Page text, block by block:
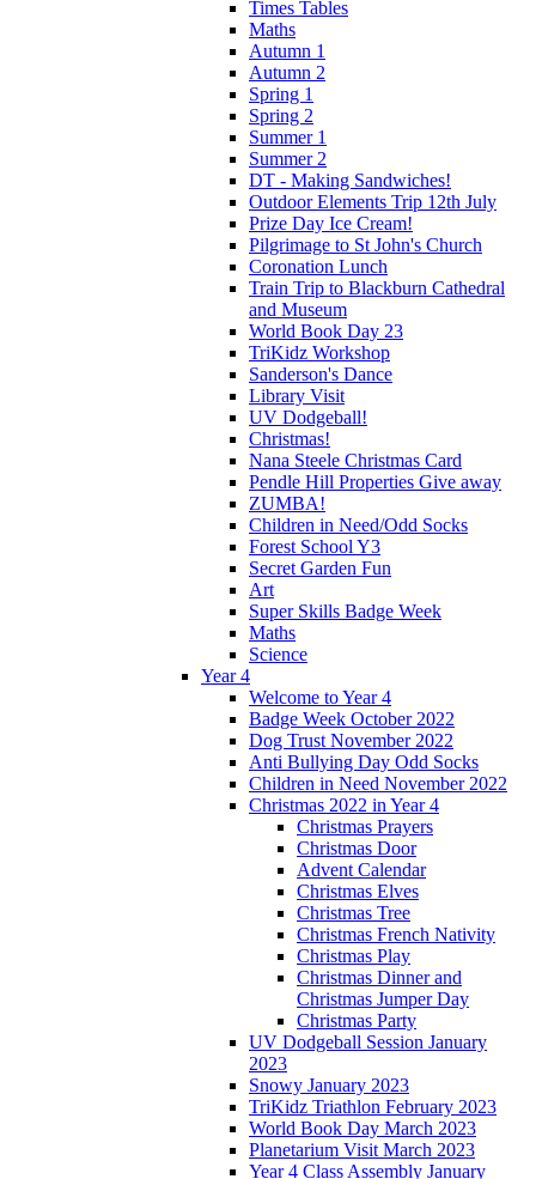
Times Tables
Maths
Autumn 1
Autumn 2
Spring 1
Spring 2
Summer 1
Summer 2
DT - Making Sandwiches!
Outdoor Elements Trip 12th July
Prize Day Ice Cream!
Pilgrimage to St John's Church
Coronation Lunch
Train Trip to Blackburn Cathedral
and Museum
World Book Day 23
TriKidz Workshop
Sanderson's Dance
Library Visit
UV Dodgeball!
Christmas!
Nana Steele Christmas Card
Pendle Hill Properties Give away
ZUMBA!
Children in Need/Odd Socks
Forest School Y3
Secret Garden Fun
Art
Super Skills Badge Week
Maths
Science
Year 4
Welcome to Year 4
Badge Week October 2022
Dog Trust November 2022
Anti Bullying Day Odd Socks
Children in Need November 2022
Christmas 2022 in Year 4
Christmas Prayers
Christmas Door
Advent Calendar
Christmas Elves
Christmas Tree
Christmas French Nativity
Christmas Play
Christmas Dinner and
Christmas Jumper Day
Christmas Party
UV Dodgeball Session January
2023
Snowy January 2023
TriKidz Triathlon February 2023
World Book Day March 2023
Planetarium Visit March 2023
Year 4 Class Assembly January